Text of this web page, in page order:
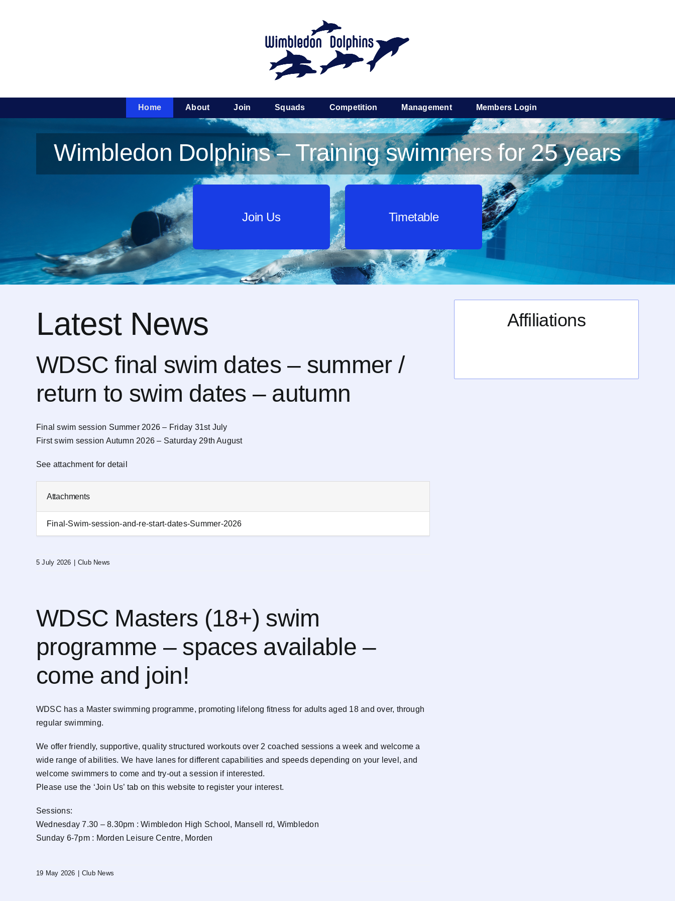
Home About Join Squads Competition Management Members Login
Wimbledon Dolphins – Training swimmers for 25 years
Join Us Timetable
Latest News
WDSC final swim dates – summer /
return to swim dates – autumn
Final swim session Summer 2026 – Friday 31st July
First swim session Autumn 2026 – Saturday 29th August
See attachment for detail
Attachments
Final-Swim-session-and-re-start-dates-Summer-2026
5 July 2026 Club News
WDSC Masters (18+) swim
programme – spaces available –
come and join!
WDSC has a Master swimming programme, promoting lifelong fitness for adults aged 18 and over, through
regular swimming.
We offer friendly, supportive, quality structured workouts over 2 coached sessions a week and welcome a
wide range of abilities. We have lanes for different capabilities and speeds depending on your level, and
welcome swimmers to come and try-out a session if interested.
Please use the ‘Join Us’ tab on this website to register your interest.
Sessions:
Wednesday 7.30 – 8.30pm : Wimbledon High School, Mansell rd, Wimbledon
Sunday 6-7pm : Morden Leisure Centre, Morden
19 May 2026 Club News
Affiliations